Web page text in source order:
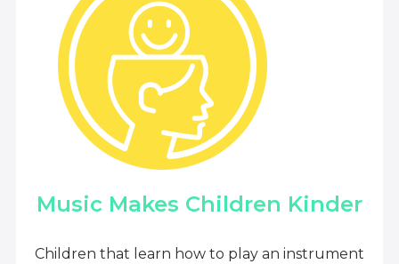
Music Makes Children Kinder
Children that learn how to play an instrument